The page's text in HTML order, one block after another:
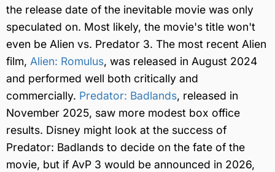
the release date of the inevitable movie was only
speculated on. Most likely, the movie's title won't
even be Alien vs. Predator 3. The most recent Alien
film, Alien: Romulus, was released in August 2024
and performed well both critically and
commercially. Predator: Badlands, released in
November 2025, saw more modest box office
results. Disney might look at the success of
Predator: Badlands to decide on the fate of the
movie, but if AvP 3 would be announced in 2026,